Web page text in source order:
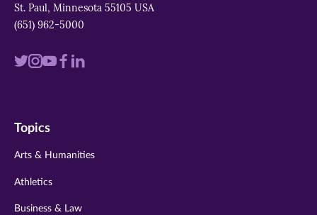
St. Paul, Minnesota 55105 USA
(651) 962-5000
Visit
twitter
Visit
instagram
Visit
youtube
Visit
Visit
Topics
Arts & Humanities
Athletics
Business & Law